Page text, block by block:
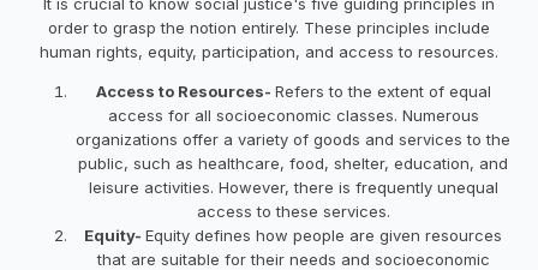
order to grasp the notion entirely. These principles include
human rights, equity, participation, and access to resources.
Access to Resources- Refers to the extent of equal
access for all socioeconomic classes. Numerous
organizations offer a variety of goods and services to the
public, such as healthcare, food, shelter, education, and
leisure activities. However, there is frequently unequal
access to these services.
Equity- Equity defines how people are given resources
that are suitable for their needs and socioeconomic